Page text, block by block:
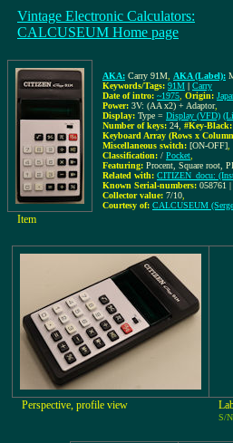
Vintage Electronic Calculators:
CALCUSEUM Home page
AKA: Carry 91M AKA (Label):
Keywords/Tags: 91M | Carry
Date of intro: ~1975 Origin:
Power: 3V: (AA x2) + Adaptor,
Display: Type = Display (VFD)
Number of keys: 24 #Key-Black:
Keyboard Array (Rows x
Miscellaneous switch: [ON-OFF]
Classification: / Pocket
Featuring: Procent, Square root,
Related with: CITIZEN_docu:
Known Serial-numbers: 058761
Collector value: 7/10
Courtesy of: CALCUSEUM
Item
Perspective, profile view
S/